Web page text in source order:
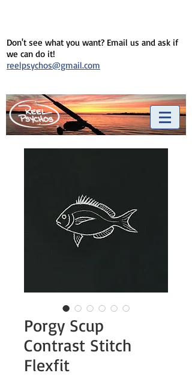
Don't see what you want? Email us and ask if
we can do it!
reelpsychos@gmail.com
Porgy Scup
Contrast Stitch
Flexfit